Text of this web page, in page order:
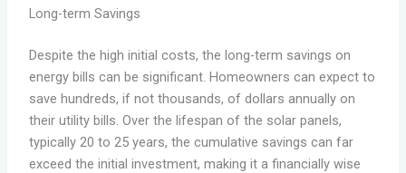
Long-term Savings
Despite the high initial costs, the long-term savings on
energy bills can be significant. Homeowners can expect to
save hundreds, if not thousands, of dollars annually on
their utility bills. Over the lifespan of the solar panels,
typically 20 to 25 years, the cumulative savings can far
exceed the initial investment, making it a financially wise